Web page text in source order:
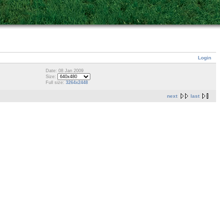
Login
Date: 08 Jan 2009
Size:
Full size: 3264x2448
next last